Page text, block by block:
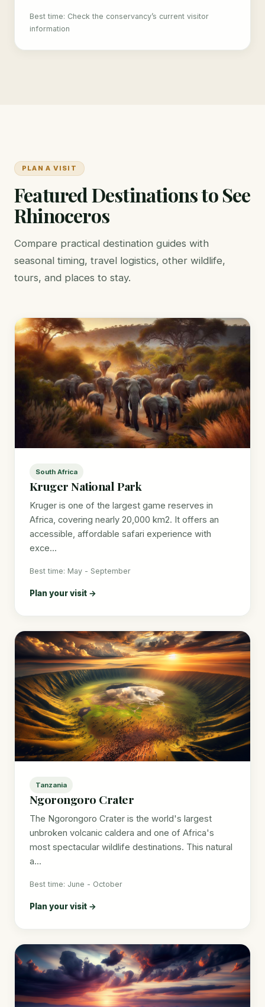
Best time: Check the conservancy’s current visitor
information
PLAN A VISIT
Featured Destinations to See
Rhinoceros
Compare practical destination guides with
seasonal timing, travel logistics, other wildlife,
tours, and places to stay.
South Africa
Kruger National Park
Kruger is one of the largest game reserves in
Africa, covering nearly 20,000 km2. It offers an
accessible, affordable safari experience with
exce...
Best time: May - September
Plan your visit →
Tanzania
Ngorongoro Crater
The Ngorongoro Crater is the world's largest
unbroken volcanic caldera and one of Africa's
most spectacular wildlife destinations. This natural
a...
Best time: June - October
Plan your visit →